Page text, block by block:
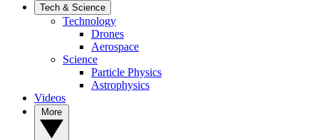
Tech & Science
Technology
Drones
Aerospace
Science
Particle Physics
Astrophysics
Videos